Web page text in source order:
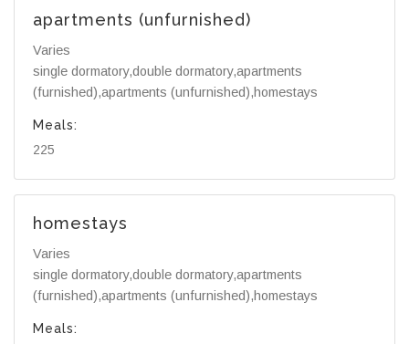
apartments (unfurnished)
Varies
single dormatory,double dormatory,apartments
(furnished),apartments (unfurnished),homestays
Meals:
225
homestays
Varies
single dormatory,double dormatory,apartments
(furnished),apartments (unfurnished),homestays
Meals: